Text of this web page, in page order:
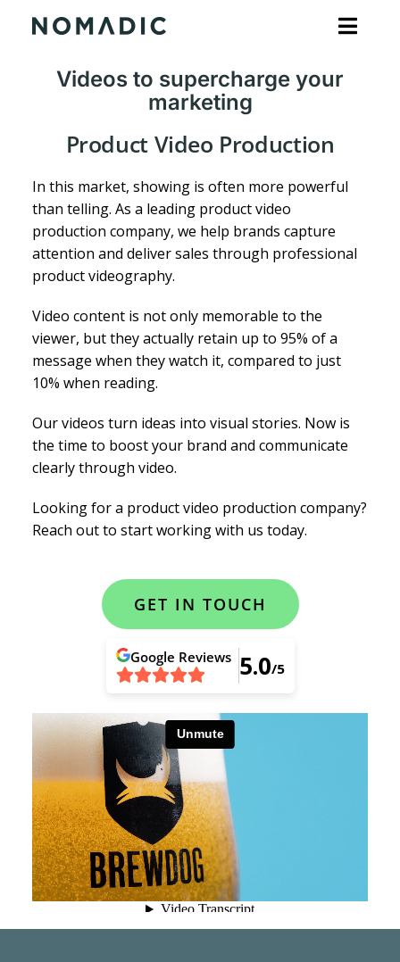
Videos to supercharge your
marketing
Product Video Production
In this market, showing is often more powerful
than telling. As a leading product video
production company, we help brands capture
attention and deliver sales through professional
product videography.
Video content is not only memorable to the
viewer, but they actually retain up to 95% of a
message when they watch it, compared to just
10% when reading.
Our videos turn ideas into visual stories. Now is
the time to boost your brand and communicate
clearly through video.
Looking for a product video production company?
Reach out to start working with us today.
GET IN TOUCH
Google Reviews 5.0/5